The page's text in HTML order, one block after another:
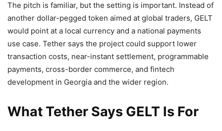
The pitch is familiar, but the setting is important. Instead of
another dollar-pegged token aimed at global traders, GELT
would point at a local currency and a national payments
use case. Tether says the project could support lower
transaction costs, near-instant settlement, programmable
payments, cross-border commerce, and fintech
development in Georgia and the wider region.
What Tether Says GELT Is For